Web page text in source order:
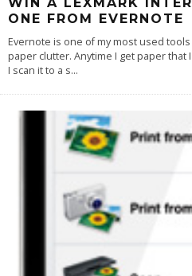
ONE FROM EVERNOTE
Evernote is one of my most used
paper clutter. Anytime I get paper
I scan it to a s...